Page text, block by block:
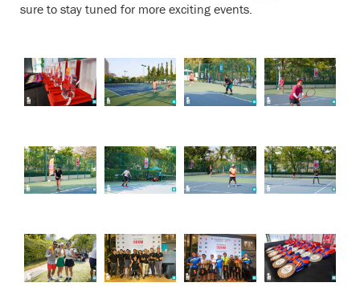
sure to stay tuned for more exciting events.